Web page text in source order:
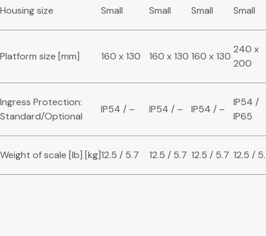
Housing size Small Small Small Small
Platform size [mm] 160 x 130 160 x 130 160 x 130
240 x
200
Ingress Protection:
Standard/Optional
IP54 / – IP54 / – IP54 / –
IP54 /
IP65
Weight of scale [lb] [kg]12.5 / 5.7 12.5 / 5.7 12.5 / 5.7 12.5 /